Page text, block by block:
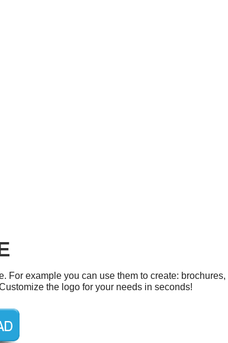
For example you can use them to create: brochures,
the logo for your needs in seconds!